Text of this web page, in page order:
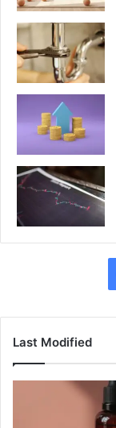
Last Modified